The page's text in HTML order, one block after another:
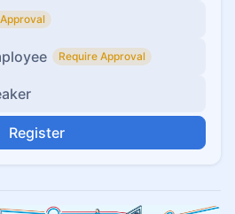
Require Approval
Register